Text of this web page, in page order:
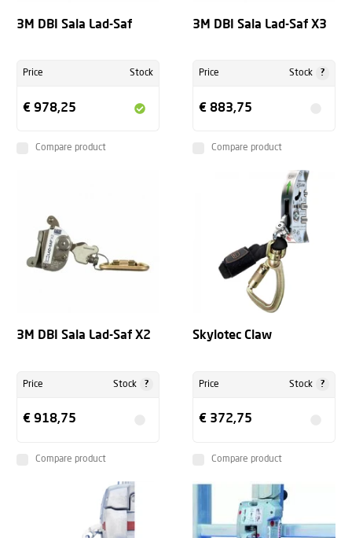
3M DBI Sala Lad-Saf
Price Stock
€ 978,25
Compare product
3M DBI Sala Lad-Saf X3
Price Stock ?
€ 883,75
Compare product
3M DBI Sala Lad-Saf X2
Price Stock ?
€ 918,75
Compare product
Skylotec Claw
Price Stock ?
€ 372,75
Compare product